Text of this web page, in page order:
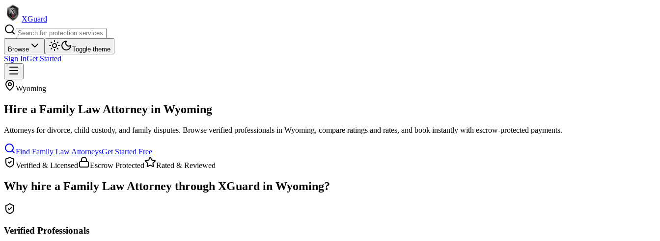
XGuard
Browse Toggle theme
Sign InGet Started
Wyoming
Hire a Family Law Attorney in Wyoming
Attorneys for divorce, child custody, and family disputes. Browse verified professionals in Wyoming, compare ratings and rates, and book instantly with escrow-protected payments.
Find Family Law AttorneysGet Started Free
Verified & Licensed
Escrow Protected Rated & Reviewed
Why hire a Family Law Attorney through XGuard in Wyoming?
Verified Professionals